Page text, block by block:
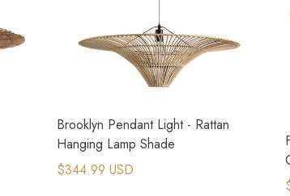
Brooklyn Pendant Light - Rattan
Hanging Lamp Shade
$344.99 USD